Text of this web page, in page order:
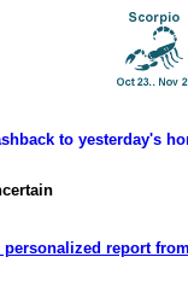
to yesterday's
personalized report